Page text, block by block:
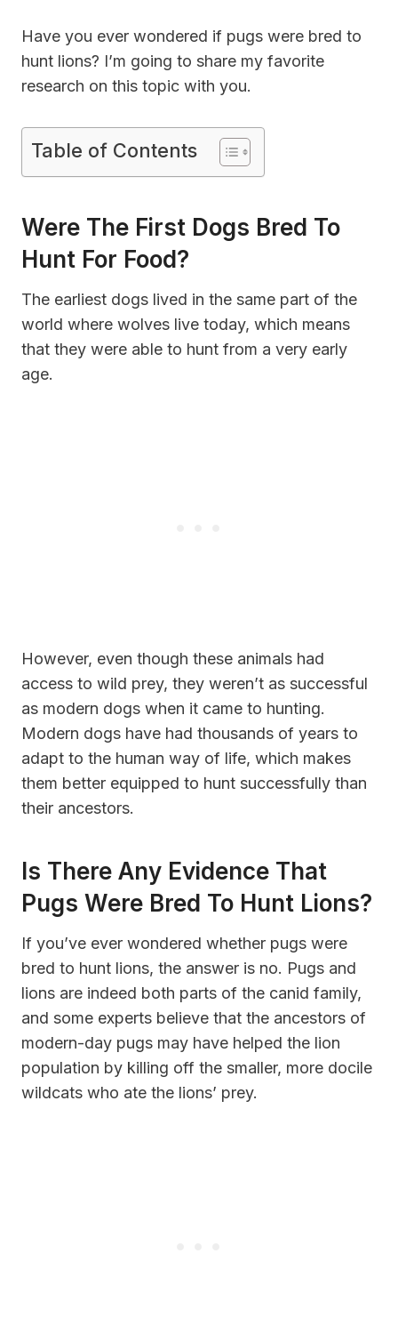
Have you ever wondered if pugs were bred to
hunt lions? I’m going to share my favorite
research on this topic with you.
Table of Contents
Were The First Dogs Bred To
Hunt For Food?
The earliest dogs lived in the same part of the
world where wolves live today, which means
that they were able to hunt from a very early
age.
However, even though these animals had
access to wild prey, they weren’t as successful
as modern dogs when it came to hunting.
Modern dogs have had thousands of years to
adapt to the human way of life, which makes
them better equipped to hunt successfully than
their ancestors.
Is There Any Evidence That
Pugs Were Bred To Hunt Lions?
If you’ve ever wondered whether pugs were
bred to hunt lions, the answer is no. Pugs and
lions are indeed both parts of the canid family,
and some experts believe that the ancestors of
modern-day pugs may have helped the lion
population by killing off the smaller, more docile
wildcats who ate the lions’ prey.